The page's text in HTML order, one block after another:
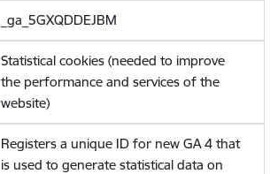
_ga_5GXQDDEJBM
Statistical cookies (needed to improve
the performance and services of the
website)
Registers a unique ID for new GA 4 that
is used to generate statistical data on